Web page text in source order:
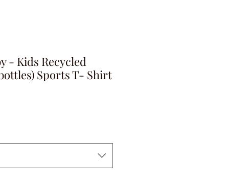
- Kids Recycled
Sports T- Shirt